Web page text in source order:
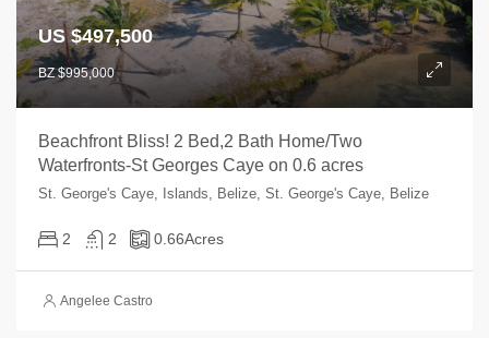
US $497,500
BZ $995,000
Beachfront Bliss! 2 Bed,2 Bath Home/Two
Waterfronts-St Georges Caye on 0.6 acres
St. George's Caye, Islands, Belize, St. George's Caye, Belize
2 2 0.66Acres
Angelee Castro